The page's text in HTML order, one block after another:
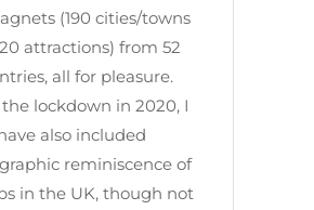
(190 cities/towns
attractions) from 52
all for pleasure.
the lockdown in 2020, I
also included
reminiscence of
in the UK, though not